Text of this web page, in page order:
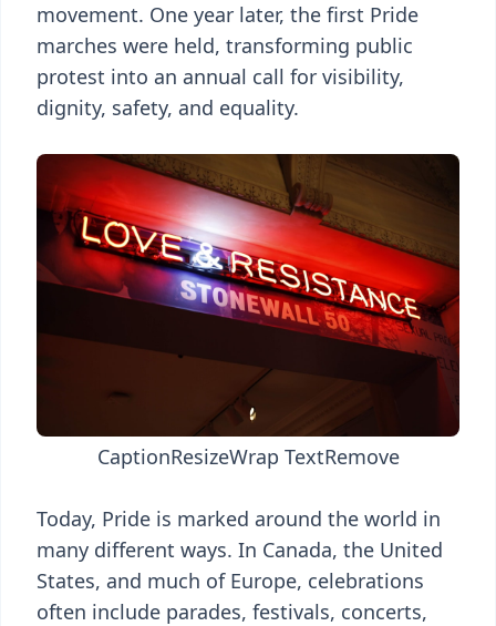
movement. One year later, the first Pride
marches were held, transforming public
protest into an annual call for visibility,
dignity, safety, and equality.
CaptionResizeWrap TextRemove
Today, Pride is marked around the world in
many different ways. In Canada, the United
States, and much of Europe, celebrations
often include parades, festivals, concerts,